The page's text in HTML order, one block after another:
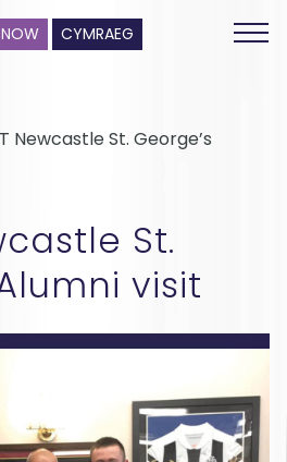
CYMRAEG
Newcastle St. George’s
St.
visit